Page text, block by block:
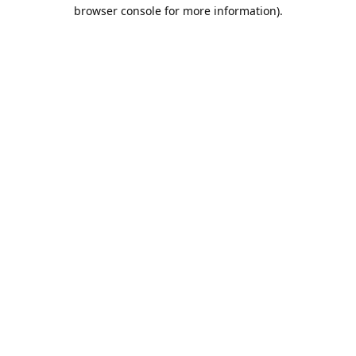
browser console for more information).